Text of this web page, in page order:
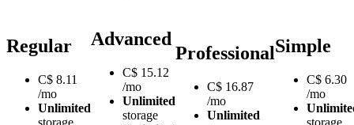
Regular
C$ 8.11
/mo
Unlimited
Advanced
C$ 15.12
/mo
Unlimited
storage
Professional
C$ 16.87
/mo
Unlimited
Simple
C$ 6.30
/mo